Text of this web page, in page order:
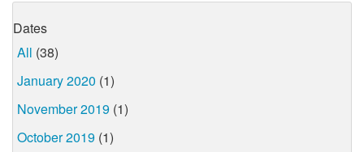
Dates
All (38)
January 2020 (1)
November 2019 (1)
October 2019 (1)